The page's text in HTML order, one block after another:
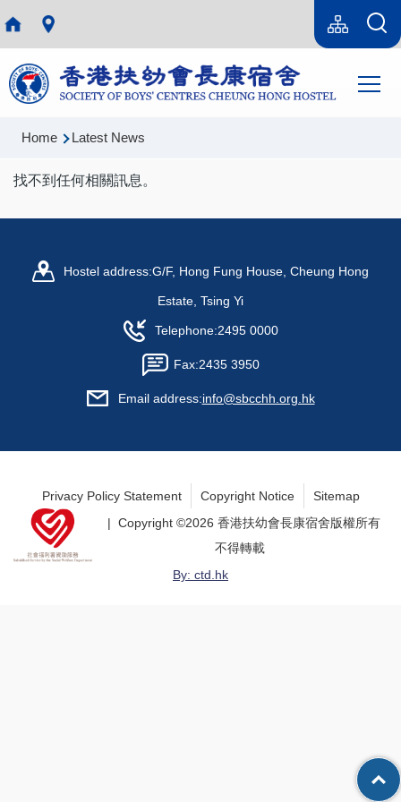
Skip to main content
Language
switcher
Sitemap(en)
Breadcrumb
Home Latest News
找不到任何相關訊息。
Hostel address:G/F, Hong Fung House, Cheung Hong
Estate, Tsing Yi
Telephone:2495 0000
Fax:2435 3950
Email address:info@sbcchh.org.hk
Privacy Policy Statement Copyright Notice
Sitemap
| Copyright ©2026 香港扶幼會長康宿舍版權所有
不得轉載
By: ctd.hk